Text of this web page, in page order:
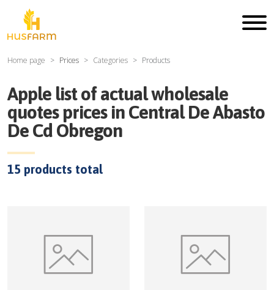
Home page Prices Categories Products
Apple list of actual wholesale
quotes prices in Central De Abasto
De Cd Obregon
15 products total